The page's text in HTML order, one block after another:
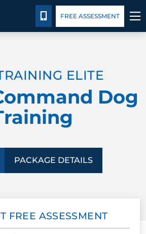
CALL 214-383-3391
FREE ASSESSMENT
ELITE
Dog
PACKAGE DETAILS
FREE ASSESSMENT